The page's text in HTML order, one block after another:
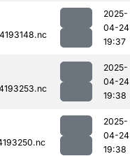
2025-
04-24
19:37
2025-
04-24
19:38
2025-
04-24
19:38